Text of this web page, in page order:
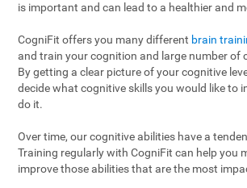
is important and can lead to a healthier and
CogniFit offers you many different brain
and train your cognition and large number of
By getting a clear picture of your cognitive
decide what cognitive skills you would like to
do it.
Over time, our cognitive abilities have a
Training regularly with CogniFit can help you
improve those abilities that are the most